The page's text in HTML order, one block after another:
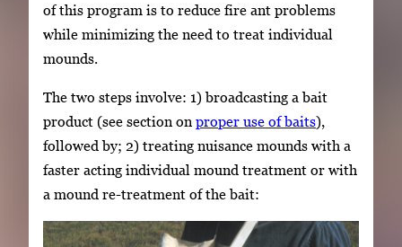
of this program is to reduce fire ant problems
while minimizing the need to treat individual
mounds.
The two steps involve: 1) broadcasting a bait
product (see section on proper use of baits),
followed by; 2) treating nuisance mounds with a
faster acting individual mound treatment or with
a mound re-treatment of the bait: